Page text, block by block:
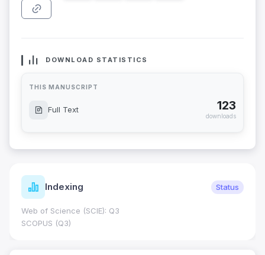
DOWNLOAD STATISTICS
THIS MANUSCRIPT
Full Text 123
downloads
Indexing Status
Web of Science (SCIE): Q3
SCOPUS (Q3)